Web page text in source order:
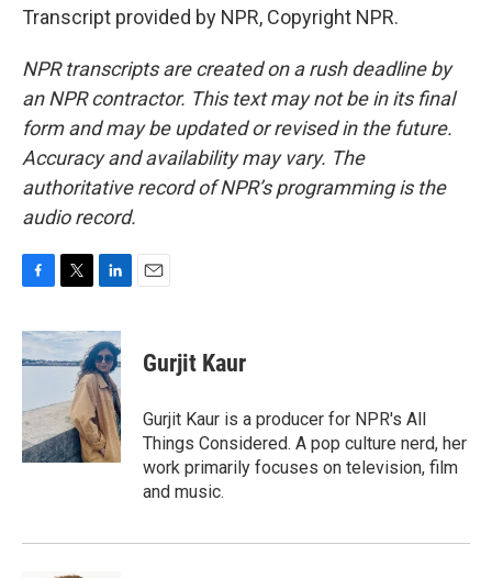
Transcript provided by NPR, Copyright NPR.
NPR transcripts are created on a rush deadline by
an NPR contractor. This text may not be in its final
form and may be updated or revised in the future.
Accuracy and availability may vary. The
authoritative record of NPR’s programming is the
audio record.
c
e
o
k
i
t
t
r
n
k
e
d
I
n
Gurjit Kaur
Gurjit Kaur is a producer for NPR's All
Things Considered. A pop culture nerd, her
work primarily focuses on television, film
and music.